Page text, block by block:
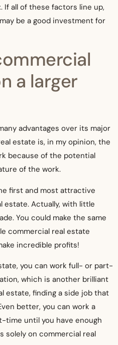
. If all of these factors line up,
be a good investment for
a larger
advantages over its major
estate is, in my opinion, the
because of the potential
of the work.
first and most attractive
estate. Actually, with little
You could make the same
commercial real estate
incredible profits!
you can work full- or part-
which is another brilliant
estate, finding a side job that
better, you can work a
time until you have enough
solely on commercial real